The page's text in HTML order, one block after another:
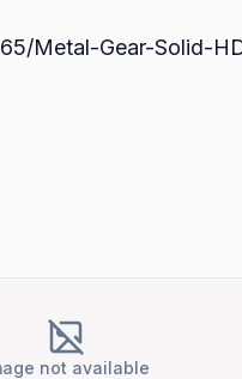
Metal-Gear-Solid-
not available